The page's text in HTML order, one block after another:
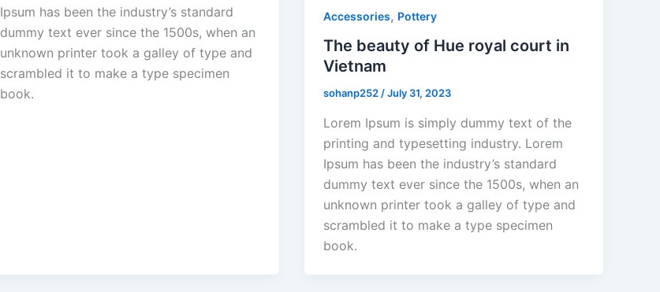
Ipsum has been the industry’s standard
dummy text ever since the 1500s, when an
unknown printer took a galley of type and
scrambled it to make a type specimen
book.
Accessories, Pottery
The beauty of Hue royal court in
Vietnam
sohanp252/July 31, 2023
Lorem Ipsum is simply dummy text of the
printing and typesetting industry. Lorem
Ipsum has been the industry’s standard
dummy text ever since the 1500s, when an
unknown printer took a galley of type and
scrambled it to make a type specimen
book.